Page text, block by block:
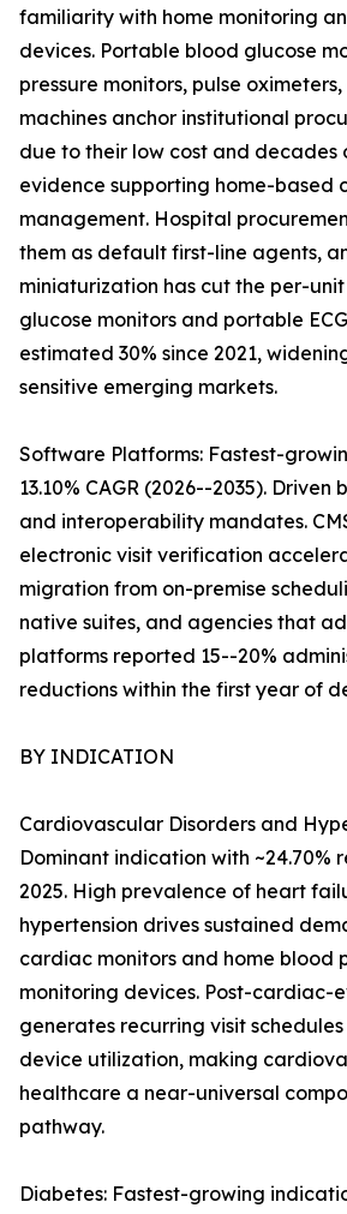
familiarity with home monitoring
devices. Portable blood glucose
pressure monitors, pulse oximeters,
machines anchor institutional
due to their low cost and decades
evidence supporting home-based
management. Hospital
them as default first-line agents,
miniaturization has cut the per-
glucose monitors and portable
estimated 30% since 2021,
sensitive emerging markets.
Software Platforms: Fastest-
13.10% CAGR (2026--2035).
and interoperability mandates.
electronic visit verification
migration from on-premise
native suites, and agencies that
platforms reported 15--20%
reductions within the first year of
BY INDICATION
Cardiovascular Disorders and
Dominant indication with ~24.70%
2025. High prevalence of heart
hypertension drives sustained
cardiac monitors and home blood
monitoring devices. Post-cardiac-
generates recurring visit
device utilization, making
healthcare a near-universal
pathway.
Diabetes: Fastest-growing